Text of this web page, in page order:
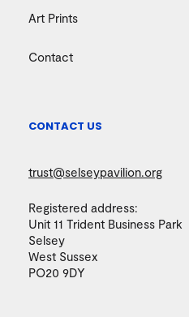
Art Prints
Contact
CONTACT US
trust@selseypavilion.org
Registered address:
Unit 11 Trident Business Park
Selsey
West Sussex
PO20 9DY